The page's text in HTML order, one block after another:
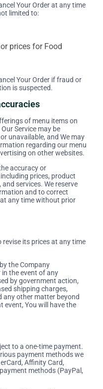
Your Order at any time
limited to:
prices for Food
Your Order if fraud or
is suspected.
of menu items on
Service may be
unavailable, and We may
regarding our menu
on other websites.
accuracy or
prices, product
services. We reserve
and to correct
any time without prior
its prices at any time
the Company
the event of any
by government action,
shipping charges,
any other matter beyond
event, You will have the
to a one-time payment.
payment methods we
Affinity Card,
methods (PayPal,